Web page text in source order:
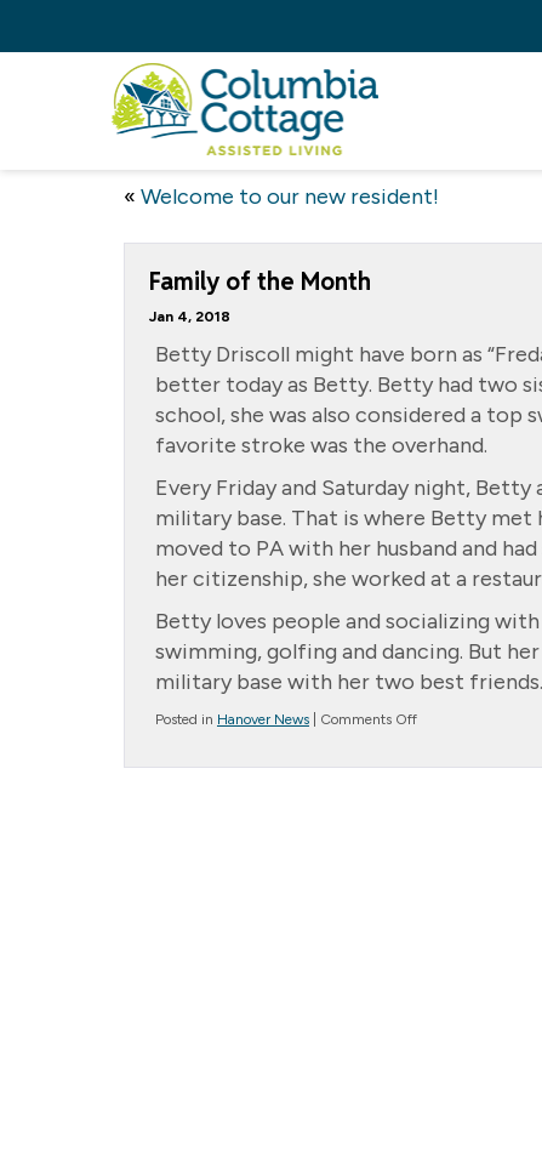
« Welcome to our new resident!
Family of the Month
Jan 4, 2018
Betty Driscoll might have born as
better today as Betty. Betty had two
school, she was also considered a top
favorite stroke was the overhand.
Every Friday and Saturday night,
military base. That is where Betty met
moved to PA with her husband and
her citizenship, she worked at a
Betty loves people and socializing
swimming, golfing and dancing. But
military base with her two best friends.
Posted in Hanover News Comments Offon